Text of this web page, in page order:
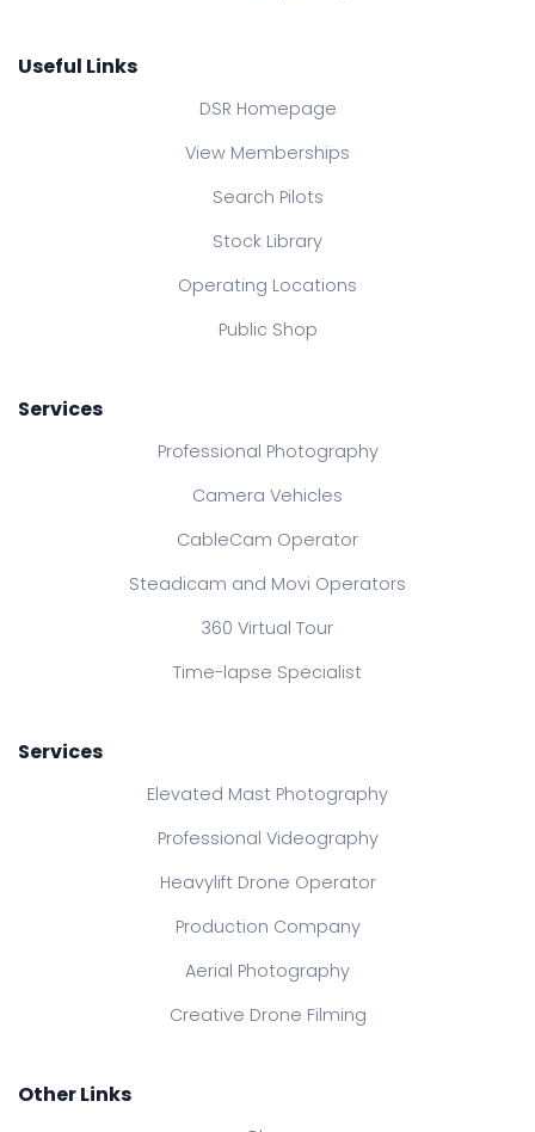
Useful Links
DSR Homepage
View Memberships
Search Pilots
Stock Library
Operating Locations
Public Shop
Services
Professional Photography
Camera Vehicles
CableCam Operator
Steadicam and Movi Operators
360 Virtual Tour
Time-lapse Specialist
Services
Elevated Mast Photography
Professional Videography
Heavylift Drone Operator
Production Company
Aerial Photography
Creative Drone Filming
Other Links